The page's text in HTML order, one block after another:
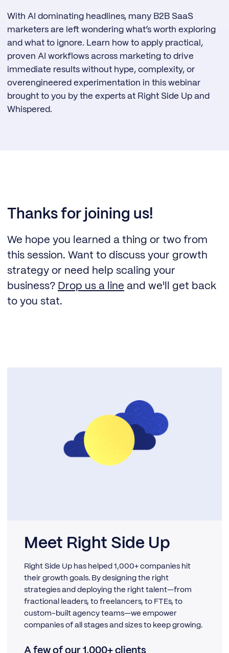
With AI dominating headlines, many B2B SaaS
marketers are left wondering what’s worth exploring
and what to ignore. Learn how to apply practical,
proven AI workflows across marketing to drive
immediate results without hype, complexity, or
overengineered experimentation in this webinar
brought to you by the experts at Right Side Up and
Whispered.
Thanks for joining us!
We hope you learned a thing or two from
this session. Want to discuss your growth
strategy or need help scaling your
business? Drop us a line and we'll get back
to you stat.
Meet Right Side Up
Right Side Up has helped 1,000+ companies hit
their growth goals. By designing the right
strategies and deploying the right talent—from
fractional leaders, to freelancers, to FTEs, to
custom-built agency teams—we empower
companies of all stages and sizes to keep growing.
A few of our 1,000+ clients